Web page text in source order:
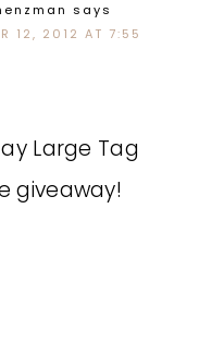
says
12, 2012 AT 7:55
Large Tag
giveaway!